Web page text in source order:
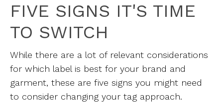
FIVE SIGNS IT'S TIME
TO SWITCH
While there are a lot of relevant considerations
for which label is best for your brand and
garment, these are five signs you might need
to consider changing your tag approach.